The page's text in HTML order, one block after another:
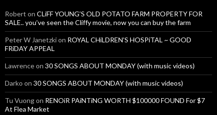
Robert on CLiFF YOUNG’S OLD POTATO FARM PROPERTY FOR
SALE.. you’ve seen the Cliffy movie, now you can buy the farm
Peter W Janetzkion ROYAL CHiLDREN’S HOSPiTAL ~ GOOD
FRiDAY APPEAL
Lawrenceon 30 SONGS ABOUT MONDAY (with music videos)
Darko on 30 SONGS ABOUT MONDAY (with music videos)
Tu Vuongon RENOiR PAiNTiNG WORTH $100000 FOUND For $7
At Flea Market